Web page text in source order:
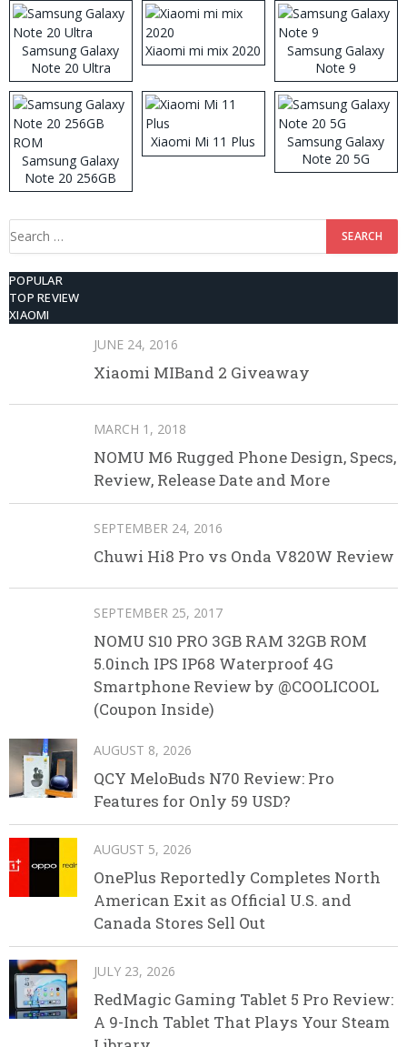
Samsung Galaxy
Note 20 Ultra
Xiaomi mi mix 2020
Samsung Galaxy
Note 9
Samsung Galaxy
Note 20 256GB
ROM
Xiaomi Mi 11 Plus
Samsung Galaxy
Note 20 5G
Search
POPULAR
TOP REVIEW
XIAOMI
JUNE 24, 2016
Xiaomi MIBand 2 Giveaway
MARCH 1, 2018
NOMU M6 Rugged Phone Design, Specs,
Review, Release Date and More
SEPTEMBER 24, 2016
Chuwi Hi8 Pro vs Onda V820W Review
SEPTEMBER 25, 2017
NOMU S10 PRO 3GB RAM 32GB ROM
5.0inch IPS IP68 Waterproof 4G
Smartphone Review by @COOLICOOL
(Coupon Inside)
AUGUST 8, 2026
QCY MeloBuds N70 Review: Pro
Features for Only 59 USD?
AUGUST 5, 2026
OnePlus Reportedly Completes North
American Exit as Official U.S. and
Canada Stores Sell Out
JULY 23, 2026
RedMagic Gaming Tablet 5 Pro Review:
A 9-Inch Tablet That Plays Your Steam